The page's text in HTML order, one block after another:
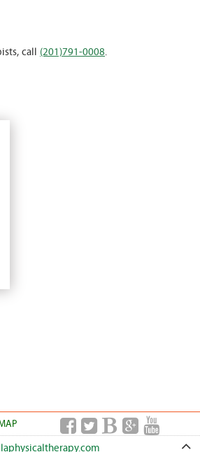
call (201)791-0008.